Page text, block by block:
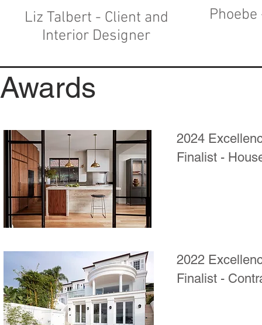
Liz Talbert - Client and
Interior Designer
Awards
2024
Finalist -
2022
Finalist -